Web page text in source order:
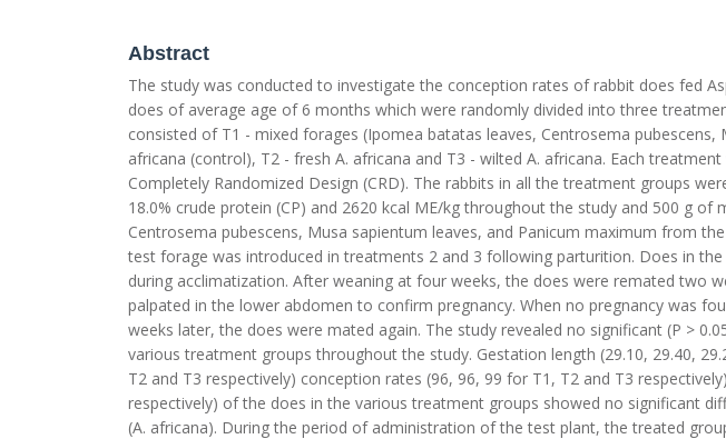
Abstract
The study was conducted to investigate the conception rates of rabbit does fed
does of average age of 6 months which were randomly divided into three
consisted of T1 - mixed forages (Ipomea batatas leaves, Centrosema
africana (control), T2 - fresh A. africana and T3 - wilted A. africana. Each
Completely Randomized Design (CRD). The rabbits in all the treatment groups
18.0% crude protein (CP) and 2620 kcal ME/kg throughout the study and 500 g
Centrosema pubescens, Musa sapientum leaves, and Panicum maximum from
test forage was introduced in treatments 2 and 3 following parturition. Does in
during acclimatization. After weaning at four weeks, the does were remated two
palpated in the lower abdomen to confirm pregnancy. When no pregnancy was
weeks later, the does were mated again. The study revealed no significant (P >
various treatment groups throughout the study. Gestation length (29.10, 29.40,
T2 and T3 respectively) conception rates (96, 96, 99 for T1, T2 and T3
respectively) of the does in the various treatment groups showed no significant
(A. africana). During the period of administration of the test plant, the treated